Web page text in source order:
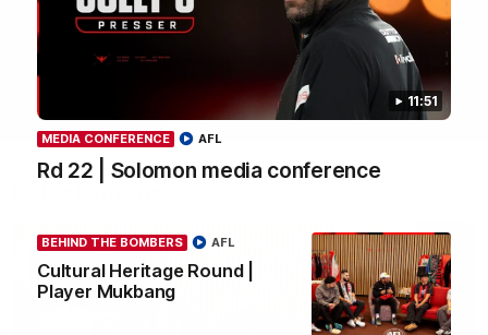
11:51
MEDIA CONFERENCE
Rd 22 | Solomon media conference
AFL
BEHIND THE BOMBERS
Cultural Heritage Round |
Player Mukbang
AFL
WATCH NOW
Latest videos